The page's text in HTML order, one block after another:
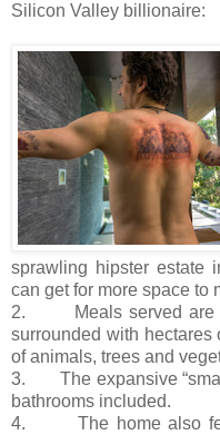
Silicon Valley billionaire:
sprawling hipster estate
can get for more space to
2. Meals served are
surrounded with
of animals, trees and
3. The expansive
bathrooms included.
4. The home also